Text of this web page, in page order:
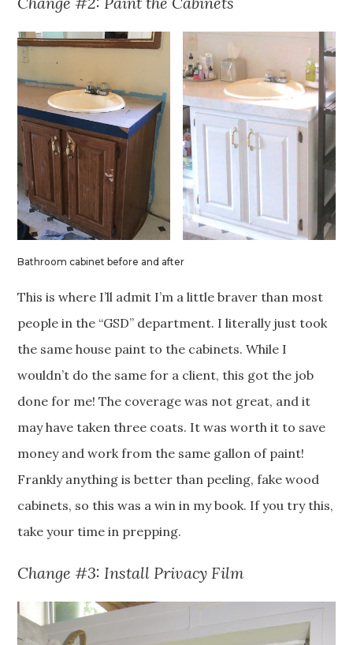
Bathroom cabinet before and after
This is where I’ll admit I’m a little braver than most
people in the “GSD” department. I literally just took
the same house paint to the cabinets. While I
wouldn’t do the same for a client, this got the job
done for me! The coverage was not great, and it
may have taken three coats. It was worth it to save
money and work from the same gallon of paint!
Frankly anything is better than peeling, fake wood
cabinets, so this was a win in my book. If you try this,
take your time in prepping.
Change #3: Install Privacy Film